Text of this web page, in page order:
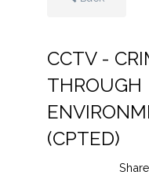
CCTV -
THROUGH
(CPTED)